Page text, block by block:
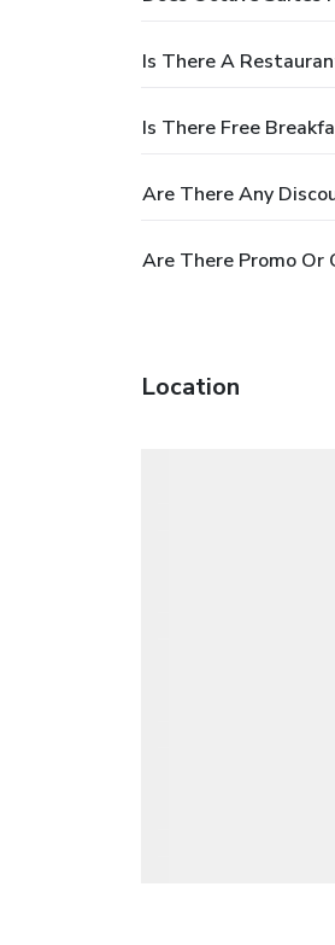
Is There A
Is There Free
Are There Any
Are There Promo Or
Location